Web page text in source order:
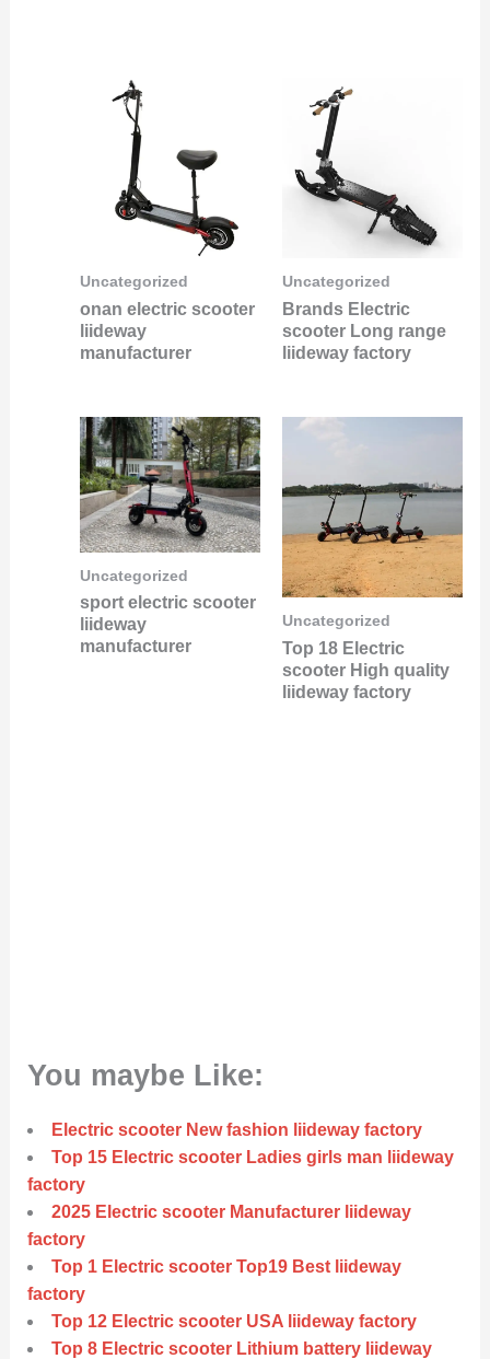
Uncategorized
onan electric scooter
liideway
manufacturer
Uncategorized
Brands Electric
scooter Long range
liideway factory
Uncategorized
sport electric scooter
liideway
manufacturer
Uncategorized
Top 18 Electric
scooter High quality
liideway factory
You maybe Like:
Electric scooter New fashion liideway factory
Top 15 Electric scooter Ladies girls man liideway
factory
2025 Electric scooter Manufacturer liideway
factory
Top 1 Electric scooter Top19 Best liideway
factory
Top 12 Electric scooter USA liideway factory
Top 8 Electric scooter Lithium battery liideway